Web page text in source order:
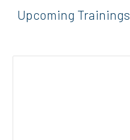
Upcoming Trainings